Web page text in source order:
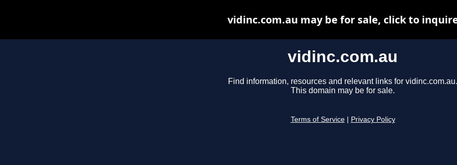
vidinc.com.au
Find information, resources and relevant links for vidinc.com.au.
This domain may be for sale.
Terms of Service Privacy Policy
vidinc.com.au may be for sale, click to